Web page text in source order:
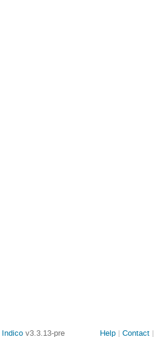
Indico v3.3.13-pre Site
Help Contact